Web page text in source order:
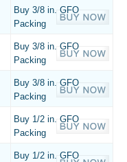
Buy 3/8 in. GFO
Packing
Buy 3/8 in. GFO
Packing
Buy 3/8 in. GFO
Packing
Buy 1/2 in. GFO
Packing
Buy 1/2 in. GFO